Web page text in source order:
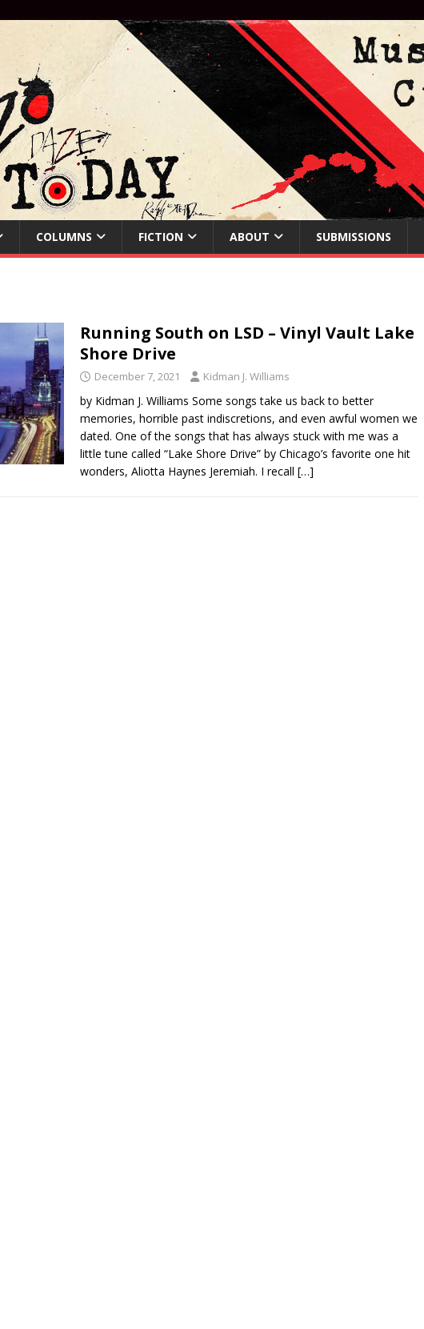
COLUMNS FICTION ABOUT SUBMISSIONS
Running South on LSD – Vinyl Vault Lake
Shore Drive
December 7, 2021 Kidman J. Williams
by Kidman J. Williams Some songs take us back to better
memories, horrible past indiscretions, and even awful women we
dated. One of the songs that has always stuck with me was a
little tune called “Lake Shore Drive” by Chicago’s favorite one hit
wonders, Aliotta Haynes Jeremiah. I recall […]